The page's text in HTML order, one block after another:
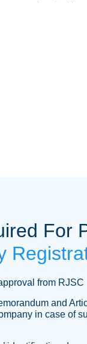
For
from RJSC
and
in case of